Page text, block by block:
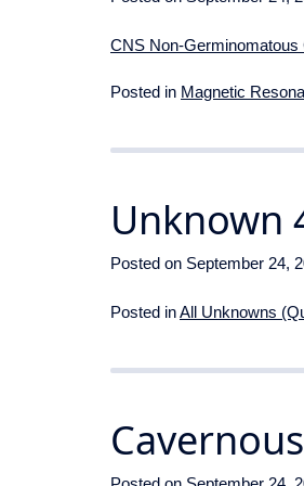
CNS Non-Germinomatous
Posted in Magnetic
Unknown
Posted on September 24,
Posted inAll Unknowns